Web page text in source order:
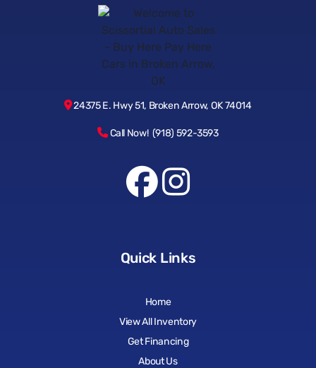
24375 E. Hwy 51, Broken Arrow, OK 74014
Call Now! (918) 592-3593
Quick Links
Home
View All Inventory
Get Financing
About Us